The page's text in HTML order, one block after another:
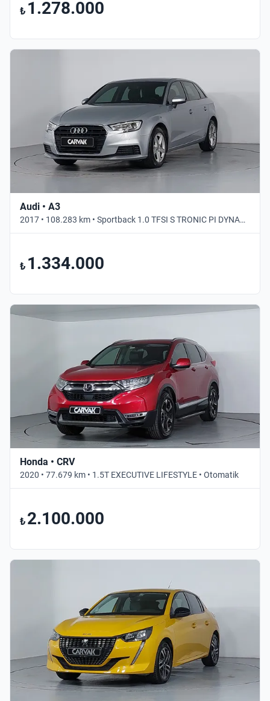
₺ 1.278.000
Audi • A3
2017 • 108.283 km • Sportback 1.0 TFSI S TRONIC PI DYNAMIC • Otomatik
₺ 1.334.000
Honda • CRV
2020 • 77.679 km • 1.5T EXECUTIVE LIFESTYLE • Otomatik
₺ 2.100.000